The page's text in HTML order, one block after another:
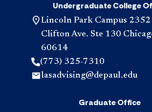
Undergraduate College
Lincoln Park Campus 2352
Clifton Ave. Ste 130
60614
(773) 325-7310
lasadvising@depaul.edu
Graduate Office